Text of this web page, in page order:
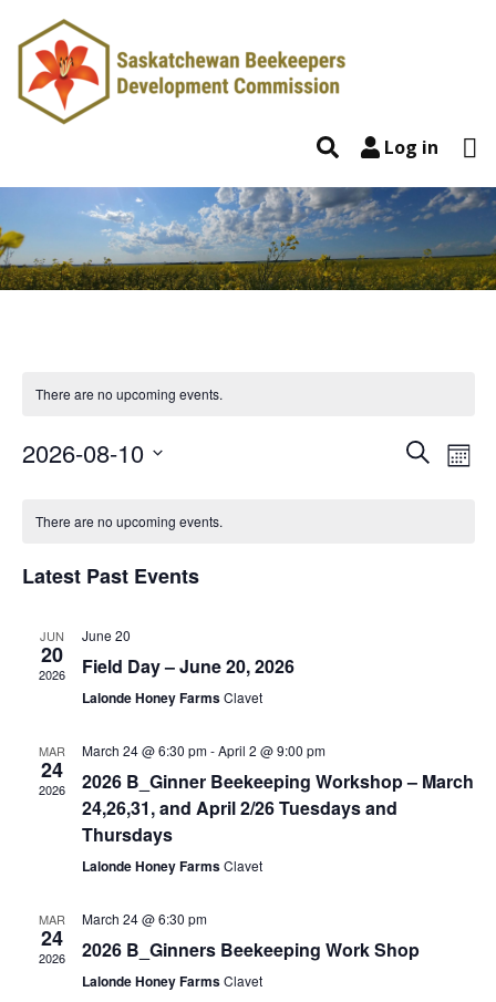
Skip to content
SearchLog in
There are no upcoming events.
Search
2026-08-10
date.
Calendar
of
There are no upcoming events.
Latest Past Events
JUN
20
2026
June 20
Field Day – June 20, 2026
Lalonde Honey FarmsClavet
MAR
24
2026
March 24 @ 6:30 pm-April 2 @ 9:00 pm
2026 B_Ginner Beekeeping Workshop – March
24,26,31, and April 2/26 Tuesdays and
Thursdays
Lalonde Honey FarmsClavet
MAR
24
2026
March 24 @ 6:30 pm
2026 B_Ginners Beekeeping Work Shop
Lalonde Honey FarmsClavet